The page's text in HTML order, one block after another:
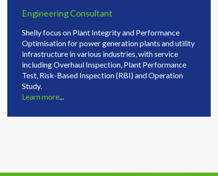
Optimisation for power generation plants and utility
infrastructure in various industries, with service
including Overhaul Inspection, Plant Performance
Test, Risk-Based Inspection (RBI) and Operation
Study.
Learn more